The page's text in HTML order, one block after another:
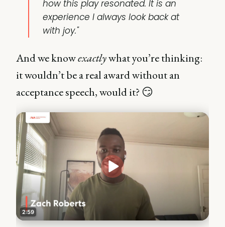
how this play resonated. It is an
experience I always look back at
with joy."
And we knowexactlywhat you’re thinking:
it wouldn’t be a real award without an
acceptance speech, would it? 😏